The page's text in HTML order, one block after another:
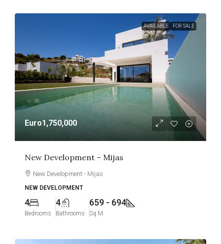
AVAILABLE FOR SALE
Euro1,750,000
New Development – Mijas
New Development - Mijas
NEW DEVELOPMENT
4
Bedrooms
4
Bathrooms
659 - 694
Sq M